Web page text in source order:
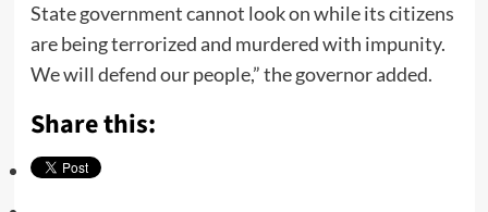
State government cannot look on while its citizens
are being terrorized and murdered with impunity.
We will defend our people,” the governor added.
Share this: